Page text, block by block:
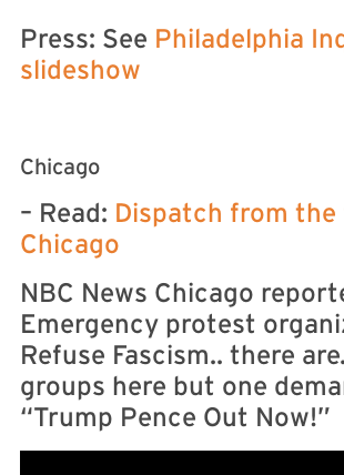
Press: See Philadelphia
slideshow
Chicago
– Read: Dispatch from
Chicago
NBC News Chicago
Emergency protest
Refuse Fascism.. there
groups here but one
“Trump Pence Out Now!”